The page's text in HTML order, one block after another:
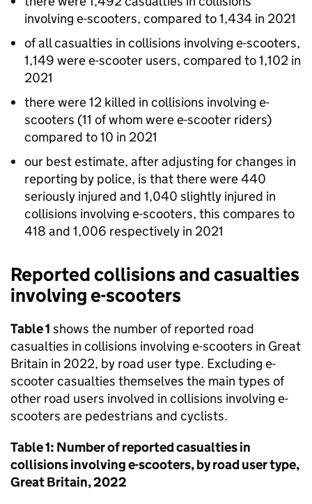
involving e-scooters, compared to 1,434 in 2021
of all casualties in collisions involving e-scooters,
1,149 were e-scooter users, compared to 1,102 in
2021
there were 12 killed in collisions involving e-
scooters (11 of whom were e-scooter riders)
compared to 10 in 2021
our best estimate, after adjusting for changes in
reporting by police, is that there were 440
seriously injured and 1,040 slightly injured in
collisions involving e-scooters, this compares to
418 and 1,006 respectively in 2021
Reported collisions and casualties
involving e-scooters
Table 1 shows the number of reported road
casualties in collisions involving e-scooters in Great
Britain in 2022, by road user type. Excluding e-
scooter casualties themselves the main types of
other road users involved in collisions involving e-
scooters are pedestrians and cyclists.
Table 1: Number of reported casualties in
collisions involving e-scooters, by road user type,
Great Britain, 2022